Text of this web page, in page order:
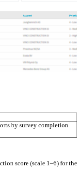
by survey completion
score (scale 1–6) for the